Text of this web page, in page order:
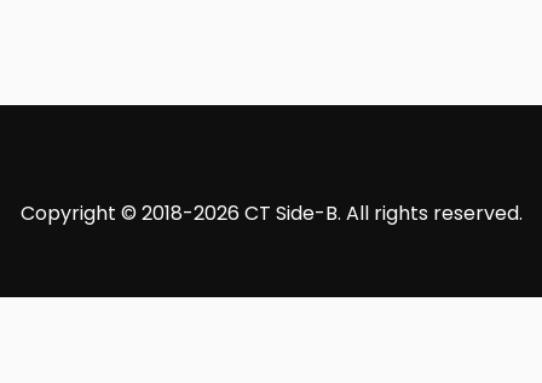
Copyright © 2018-2026 CT Side-B. All rights reserved.